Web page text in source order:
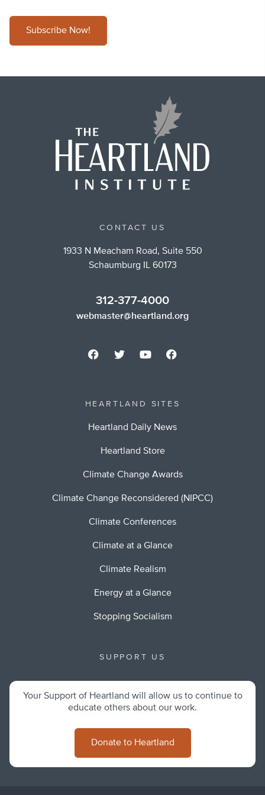
Subscribe Now!
CONTACT US
1933 N Meacham Road, Suite 550
Schaumburg IL 60173
312-377-4000
webmaster@heartland.org
HEARTLAND SITES
Heartland Daily News
Heartland Store
Climate Change Awards
Climate Change Reconsidered (NIPCC)
Climate Conferences
Climate at a Glance
Climate Realism
Energy at a Glance
Stopping Socialism
SUPPORT US
Your Support of Heartland will allow us to continue to
educate others about our work.
Donate to Heartland